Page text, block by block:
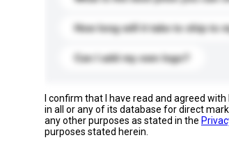
How long will it take to ship to
Can I add my own logo?
I confirm that I have read and agreed
in all or any of its database for direct
any other purposes as stated in the
purposes stated herein.